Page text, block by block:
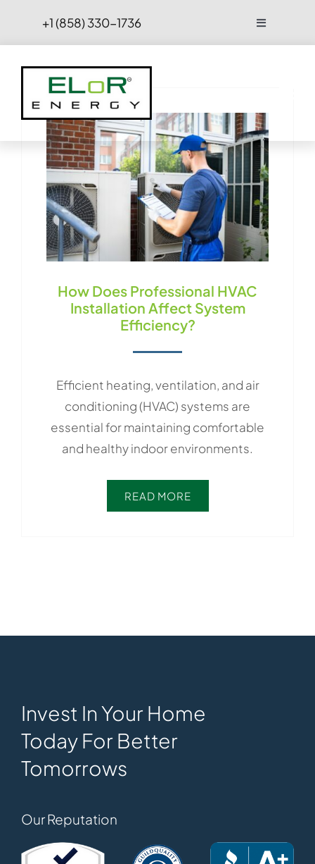
+1 (858) 330-1736
Toggle
Navigation
Projects
Contact Us
How Does Professional HVAC
Installation Affect System
Efficiency?
Efficient heating, ventilation, and air
conditioning (HVAC) systems are
essential for maintaining comfortable
and healthy indoor environments.
READ MORE
Invest In Your Home
Today For Better
Tomorrows
Our Reputation